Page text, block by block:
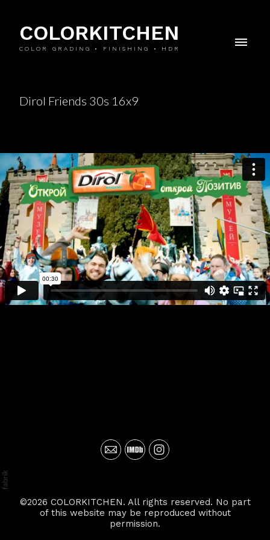
COLORKITCHEN
COLOR GRADING • FINISHING • HDR
Dirol Friends 30s 16x9
©2026 COLORKITCHEN. All rights reserved. No part
of this website may be reproduced without
permission.